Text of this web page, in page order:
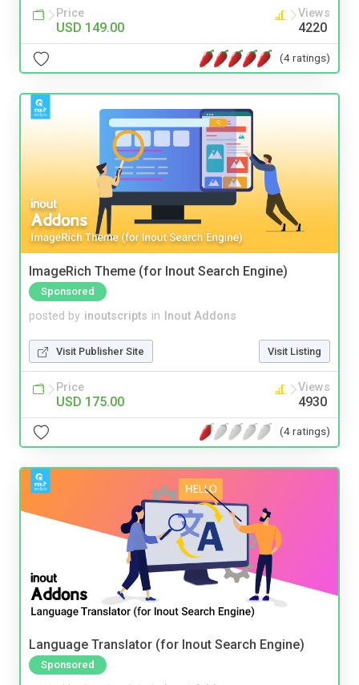
Price
USD 149.00
Views
4220
(4 ratings)
ImageRich Theme (for Inout Search Engine)
Sponsored
posted by inoutscripts in Inout Addons
Visit Publisher Site Visit Listing
Price
USD 175.00
Views
4930
(4 ratings)
Language Translator (for Inout Search Engine)
Sponsored